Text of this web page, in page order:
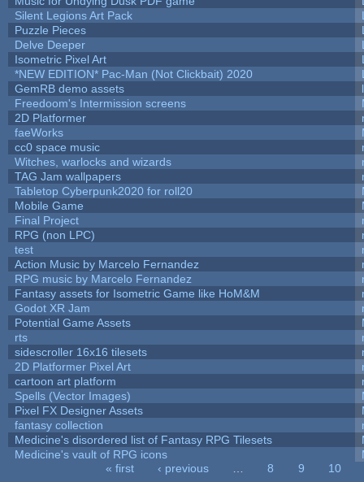
Silent Legions Art Pack
Puzzle Pieces
Delve Deeper
Isometric Pixel Art
*NEW EDITION* Pac-Man (Not Clickbait) 2020
GemRB demo assets
Freedoom's Intermission screens
2D Platformer
faeWorks
cc0 space music
Witches, warlocks and wizards
TAG Jam wallpapers
Tabletop Cyberpunk2020 for roll20
Mobile Game
Final Project
RPG (non LPC)
test
Action Music by Marcelo Fernandez
RPG music by Marcelo Fernandez
Fantasy assets for Isometric Game like HoM&M
Godot XR Jam
Potential Game Assets
rts
sidescroller 16x16 tilesets
2D Platformer Pixel Art
cartoon art platform
Spells (Vector Images)
Pixel FX Designer Assets
fantasy collection
Medicine's disordered list of Fantasy RPG Tilesets
Medicine's vault of RPG icons
« first ‹ previous 8 9
10